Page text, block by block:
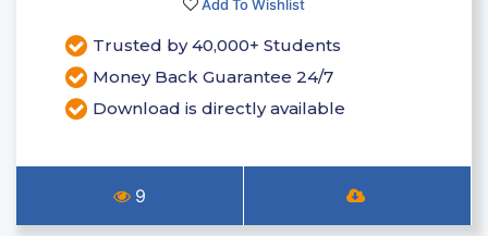
Add To Wishlist
Trusted by 40,000+ Students
Money Back Guarantee 24/7
Download is directly available
9